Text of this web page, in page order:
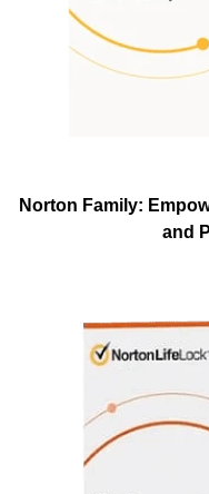
Norton Family:
and